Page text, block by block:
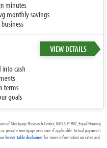
minutes
monthly savings
VIEW DETAILS
cash
terms
goals
of Mortgage Research Center, NMLS #1907, Equal Housing
private mortgage insurance if applicable. Actual payments
lender table disclaimerfor more information on rates and